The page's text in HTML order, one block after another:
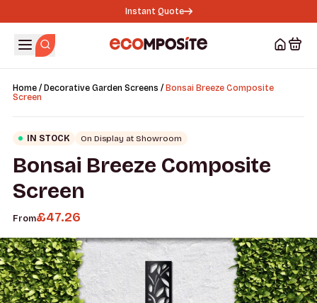
Instant Quote
Home/ Decorative Garden Screens / Bonsai Breeze Composite
Screen
IN STOCK On Display at Showroom
Bonsai Breeze Composite
Screen
From£47.26